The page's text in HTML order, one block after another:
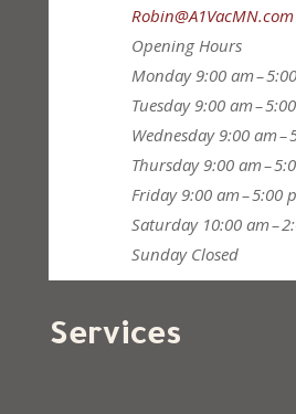
Robin@A1VacMN.com
Opening Hours
Monday 9:00 am –
Tuesday 9:00 am –
Wednesday 9:00 am –
Thursday 9:00 am –
Friday 9:00 am – 5:00
Saturday 10:00 am –
Sunday Closed
Services